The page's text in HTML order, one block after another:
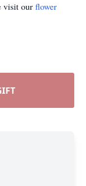
visit our flower